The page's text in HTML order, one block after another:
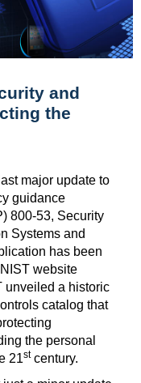
and
the
major update to
guidance
800-53, Security
Systems and
has been
website
unveiled a historic
catalog that
the personal
21stcentury.